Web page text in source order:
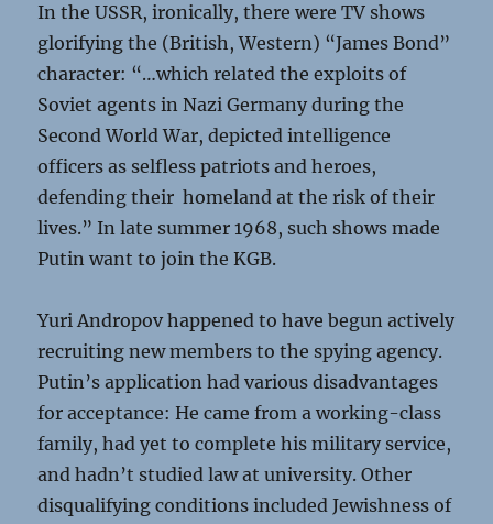
In the USSR, ironically, there were TV shows
glorifying the (British, Western) “James Bond”
character: “…which related the exploits of
Soviet agents in Nazi Germany during the
Second World War, depicted intelligence
officers as selfless patriots and heroes,
defending their homeland at the risk of their
lives.” In late summer 1968, such shows made
Putin want to join the KGB.
Yuri Andropov happened to have begun actively
recruiting new members to the spying agency.
Putin’s application had various disadvantages
for acceptance: He came from a working-class
family, had yet to complete his military service,
and hadn’t studied law at university. Other
disqualifying conditions included Jewishness of